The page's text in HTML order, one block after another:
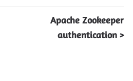
Apache Zookeeper
authentication >